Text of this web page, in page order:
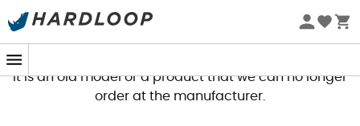
This product is no longer available
It is an old model or a product that we can no longer
order at the manufacturer.